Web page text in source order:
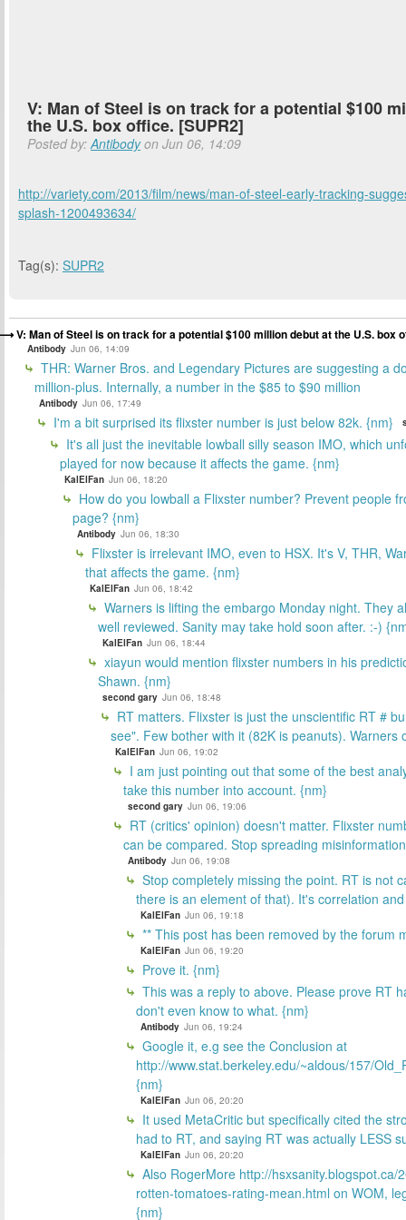
V: Man of Steel is on track for a potential $100
the U.S. box office. [SUPR2]
Posted by:Antibodyon Jun 06, 14:09
http://variety.com/2013/film/news/man-of-steel-early-tracking-
splash-1200493634/
Tag(s): SUPR2
V: Man of Steel is on track for a potential $100 million debut at the U.S. box
Antibody Jun 06, 14:09
THR: Warner Bros. and Legendary Pictures are suggesting a
million-plus. Internally, a number in the $85 to $90 million
Antibody Jun 06, 17:49
I'm a bit surprised its flixster number is just below 82k. {nm}
It's all just the inevitable lowball silly season IMO, which
played for now because it affects the game. {nm}
KalElFan Jun 06, 18:20
How do you lowball a Flixster number? Prevent people
page? {nm}
Antibody Jun 06, 18:30
Flixster is irrelevant IMO, even to HSX. It's V, THR,
that affects the game. {nm}
KalElFan Jun 06, 18:42
Warners is lifting the embargo Monday night. They
well reviewed. Sanity may take hold soon after. :-)
KalElFan Jun 06, 18:44
xiayun would mention flixster numbers in his
Shawn. {nm}
second gary Jun 06, 18:48
RT matters. Flixster is just the unscientific RT #
see". Few bother with it (82K is peanuts). Warners
KalElFan Jun 06, 19:02
I am just pointing out that some of the best
take this number into account. {nm}
second gary Jun 06, 19:06
RT (critics' opinion) doesn't matter. Flixster
can be compared. Stop spreading
Antibody Jun 06, 19:08
Stop completely missing the point. RT is not
there is an element of that). It's correlation
KalElFan Jun 06, 19:18
** This post has been removed by the forum
KalElFan Jun 06, 19:20
Prove it. {nm}
This was a reply to above. Please prove RT
don't even know to what. {nm}
Antibody Jun 06, 19:24
Google it, e.g see the Conclusion at
http://www.stat.berkeley.edu/~aldous/157/
{nm}
KalElFan Jun 06, 20:20
It used MetaCritic but specifically cited the
had to RT, and saying RT was actually LESS
KalElFan Jun 06, 20:20
Also RogerMore http://hsxsanity.blogspot.ca/
rotten-tomatoes-rating-mean.html on WOM,
{nm}